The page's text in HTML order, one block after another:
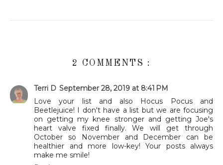
2 COMMENTS :
Terri D September 28, 2019 at 8:41 PM
Love your list and also Hocus Pocus and
Beetlejuice! I don't have a list but we are focusing
on getting my knee stronger and getting Joe's
heart valve fixed finally. We will get through
October so November and December can be
healthier and more low-key! Your posts always
make me smile!